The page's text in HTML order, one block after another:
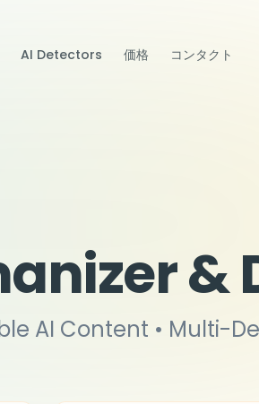
AI Detectors 価格 コンタクト
&
AI Content • Multi-